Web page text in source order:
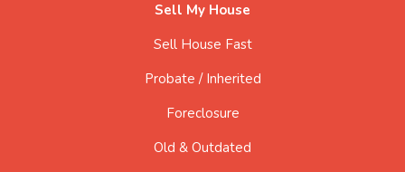
Sell My House
Sell House Fast
Probate / Inherited
Foreclosure
Old & Outdated